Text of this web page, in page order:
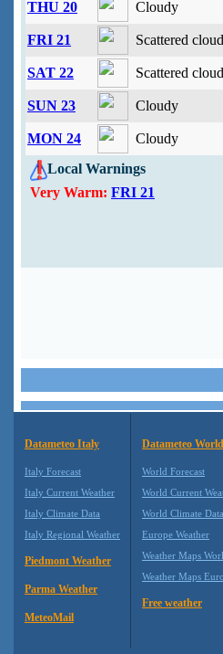
THU 20 Cloudy
FRI 21 Scattered
SAT 22 Scattered
SUN 23 Cloudy
MON 24
Cloudy
Local Warnings
Very Warm: FRI 21
Datameteo Italy
Italy Forecast
Italy Current Weather
Italy Climate Data
Italy Regional Weather
Piedmont Weather
Parma Weather
MeteoMail
Datameteo World
World Forecast
World Current
World Climate Data
Europe Weather
Weather Maps
Weather Maps
Free weather